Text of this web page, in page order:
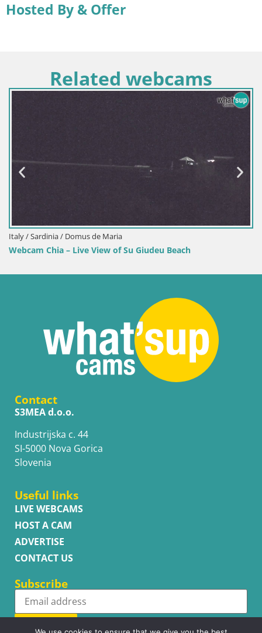
Hosted By & Offer
Related webcams
Italy / Sardinia / Domus de Maria
Webcam Chia – Live View of Su Giudeu Beach
Contact
S3MEA d.o.o.
Industrijska c. 44
SI-5000 Nova Gorica
Slovenia
Useful links
LIVE WEBCAMS
HOST A CAM
ADVERTISE
CONTACT US
Subscribe
Subscribe